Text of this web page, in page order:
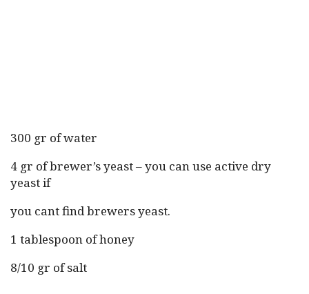
300 gr of water
4 gr of brewer’s yeast – you can use active dry
yeast if
you cant find brewers yeast.
1 tablespoon of honey
8/10 gr of salt